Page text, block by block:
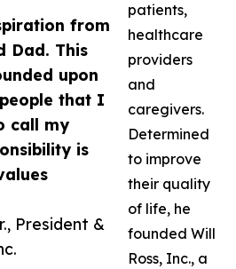
from
Dad. This
upon
that I
call my
is
President &
patients,
healthcare
providers
and
caregivers.
Determined
to improve
their quality
of life, he
founded Will
Ross, Inc., a